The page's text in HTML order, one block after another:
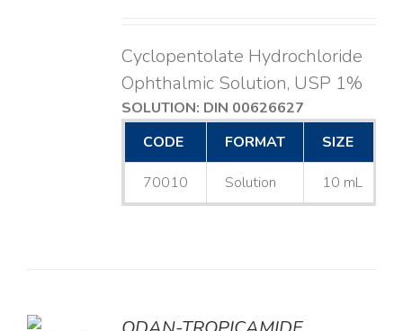
Cyclopentolate Hydrochloride
Ophthalmic Solution, USP 1%
SOLUTION: DIN 00626627
CODE
FORMAT SIZE
70010 Solution 10 mL